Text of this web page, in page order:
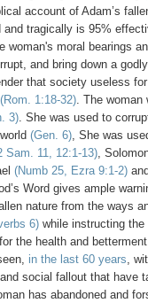
account of Adam’s
tragically is 95%
woman's moral bearings
and bring down a
that society useless
(Rom. 1:18-32). The woman
3). She was used to
(Gen. 6), She was
Sam. 11, 12:1-13),
(Numb 25, Ezra 9:1-2)
Word gives ample
nature from the ways
6) while instructing
the health and
in the last 60 years,
social fallout that have
has abandoned and